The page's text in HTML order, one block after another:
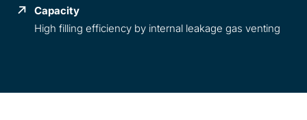
Capacity
High filling efficiency by internal leakage gas venting